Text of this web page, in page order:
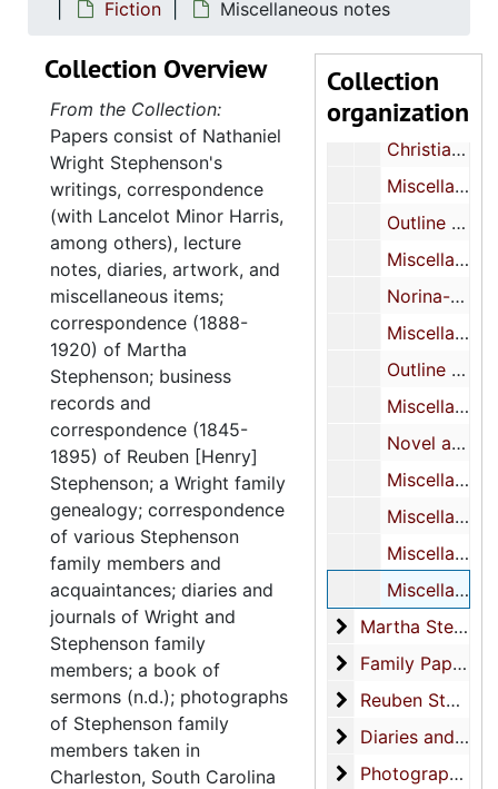
Fiction
Miscellaneous notes
Collection
organization
Miscellaneous notebooks-notes on play, sketches of Japanese print
Miscellaneous MS (inc.)
Christian Science Play (?)-MS
Miscellaneous-MS-TP
Outline of novel-TP (inc.)
Miscellaneous MS (inc.)
Norina-play-notes (inc.)
Miscellaneous MS
Outline of play about Salvationist-MS (inc.)
Miscellaneous MS (inc.)
Novel about Taft’s life-MS (inc.)
Miscellaneous poetry (see also XXVI/2)
Miscellaneous notes
Miscellaneous notes on characters
Miscellaneous notes
Martha
Martha Stephenson-correspondence
Family Papers
Family Papers
Reuben
Reuben Stephenson Business Papers
Diaries and
Diaries and Notebooks
Photographs
Photographs (also see: photograph collection)-Family photos
Collection Overview
From the Collection:
Papers consist of Nathaniel
Wright Stephenson's
writings, correspondence
(with Lancelot Minor Harris,
among others), lecture
notes, diaries, artwork, and
miscellaneous items;
correspondence (1888-
1920) of Martha
Stephenson; business
records and
correspondence (1845-
1895) of Reuben [Henry]
Stephenson; a Wright family
genealogy; correspondence
of various Stephenson
family members and
acquaintances; diaries and
journals of Wright and
Stephenson family
members; a book of
sermons (n.d.); photographs
of Stephenson family
members taken in
Charleston, South Carolina